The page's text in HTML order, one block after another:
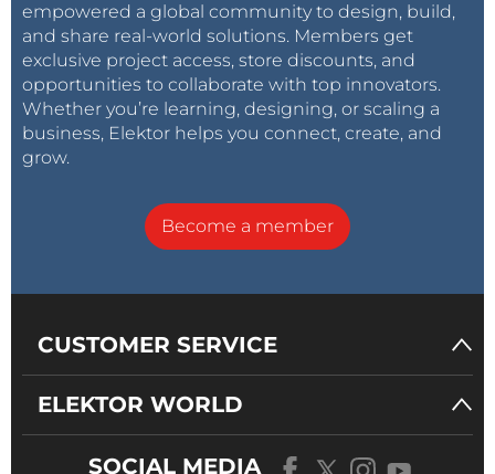
empowered a global community to design, build,
and share real-world solutions. Members get
exclusive project access, store discounts, and
opportunities to collaborate with top innovators.
Whether you’re learning, designing, or scaling a
business, Elektor helps you connect, create, and
grow.
Become a member
CUSTOMER SERVICE
ELEKTOR WORLD
SOCIAL MEDIA